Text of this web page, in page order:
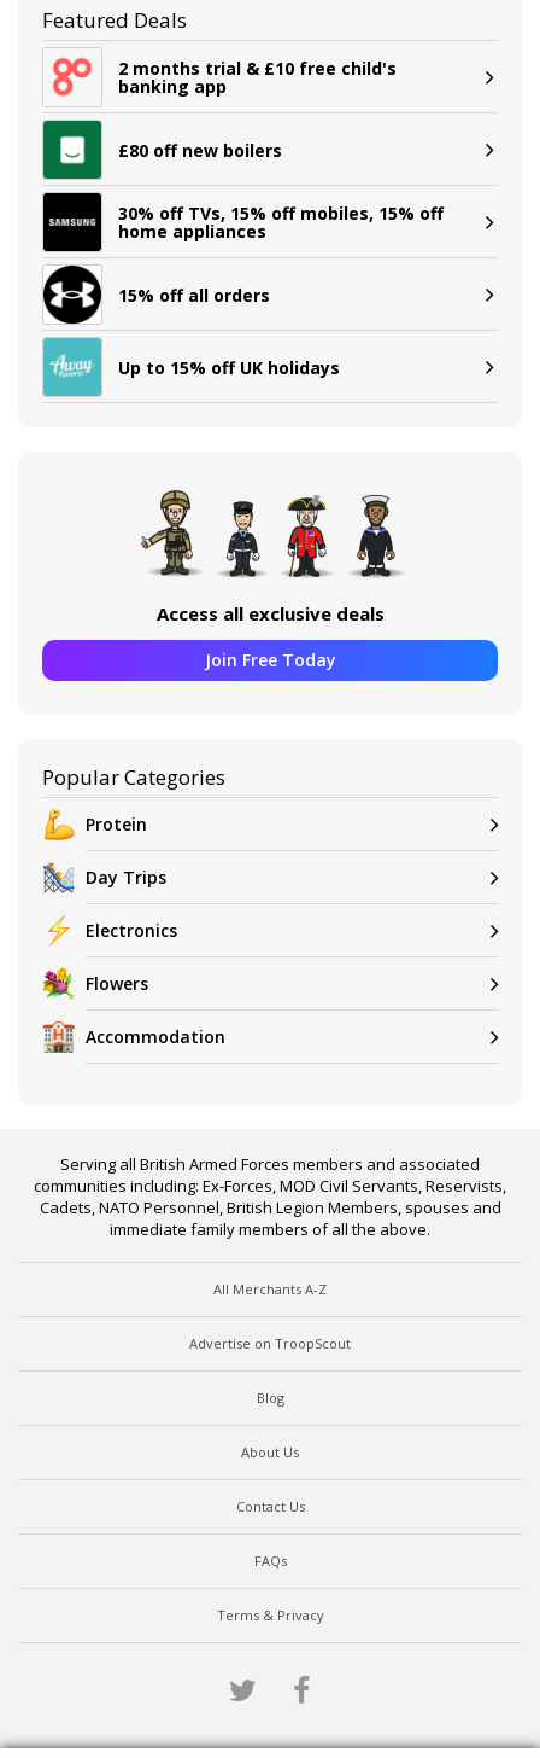
Featured Deals
2 months trial & £10 free child's
banking app
£80 off new boilers
30% off TVs, 15% off mobiles, 15% off
home appliances
15% off all orders
Up to 15% off UK holidays
Access all exclusive deals
Join Free Today
Popular Categories
Protein
Day Trips
Electronics
Flowers
Accommodation
Serving all British Armed Forces members and associated
communities including: Ex-Forces, MOD Civil Servants, Reservists,
Cadets, NATO Personnel, British Legion Members, spouses and
immediate family members of all the above.
All Merchants A-Z
Advertise on TroopScout
Blog
About Us
Contact Us
FAQs
Terms & Privacy